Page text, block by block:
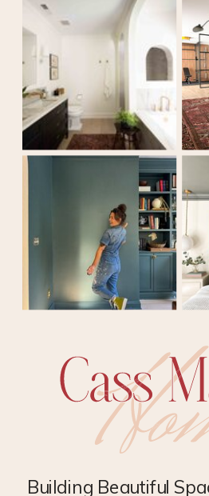
Building Beautiful